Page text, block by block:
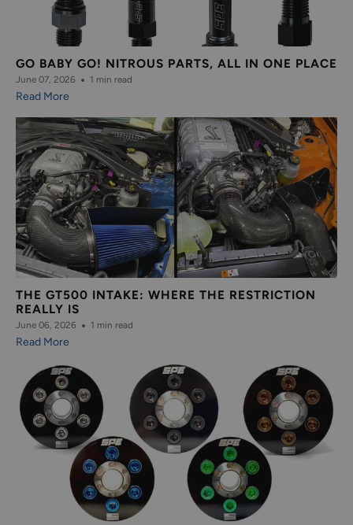
GO BABY GO! NITROUS PARTS, ALL IN ONE PLACE
June 07, 2026 1 min read
Read More
THE GT500 INTAKE: WHERE THE RESTRICTION
REALLY IS
June 06, 2026 1 min read
Read More